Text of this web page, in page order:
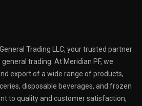
Trading LLC, your trusted partner
trading. At Meridian PF, we
export of a wide range of products,
disposable beverages, and frozen
to quality and customer satisfaction,